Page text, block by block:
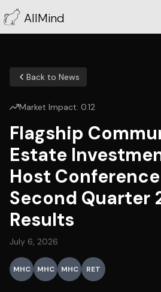
AllMind
Back to News
Market Impact: 0.12
Flagship
Estate
Host
Second Quarter
Results
July 6, 2026
MHC MHC MHC RET